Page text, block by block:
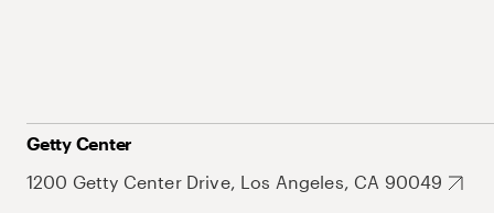
Getty Center
1200 Getty Center Drive, Los Angeles, CA 90049